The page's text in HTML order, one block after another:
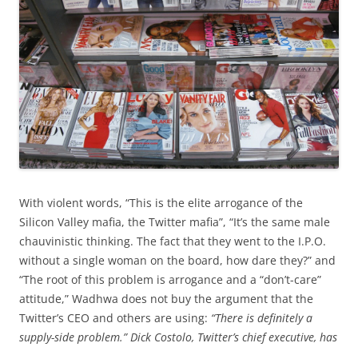
With violent words, “This is the elite arrogance of the
Silicon Valley mafia, the Twitter mafia”, “It’s the same male
chauvinistic thinking. The fact that they went to the I.P.O.
without a single woman on the board, how dare they?” and
“The root of this problem is arrogance and a “don’t-care”
attitude,” Wadhwa does not buy the argument that the
Twitter’s CEO and others are using: “There is definitely a
supply-side problem.” Dick Costolo, Twitter’s chief executive, has